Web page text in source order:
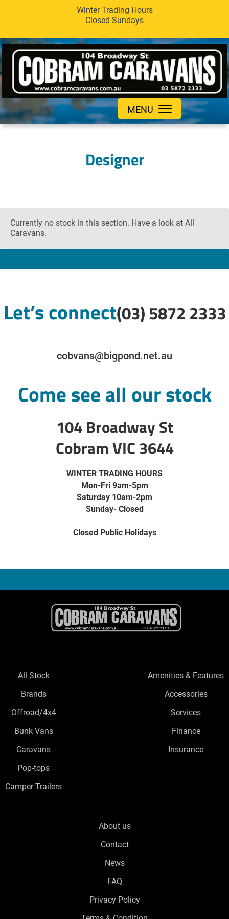
Winter Trading Hours
Closed Sundays
MENU
Designer
Currently no stock in this section. Have a look at All
Caravans.
Let’s connect(03) 5872 2333
cobvans@bigpond.net.au
Come see all our stock
104 Broadway St
Cobram VIC 3644
WINTER TRADING HOURS
Mon-Fri 9am-5pm
Saturday 10am-2pm
Sunday- Closed
Closed Public Holidays
All Stock
Brands
Offroad/4x4
Bunk Vans
Caravans
Pop-tops
Camper Trailers
Amenities & Features
Accessories
Services
Finance
Insurance
About us
Contact
News
FAQ
Privacy Policy